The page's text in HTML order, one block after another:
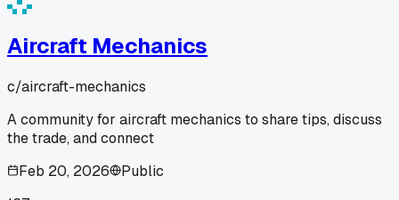
Aircraft Mechanics
c/aircraft-mechanics
A community for aircraft mechanics to share tips, discuss
the trade, and connect
Feb 20, 2026
Public